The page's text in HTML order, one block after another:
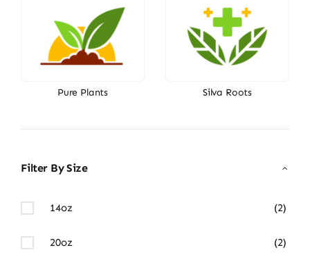
Pure Plants Silva Roots
Filter By Size
14oz (2)
20oz (2)